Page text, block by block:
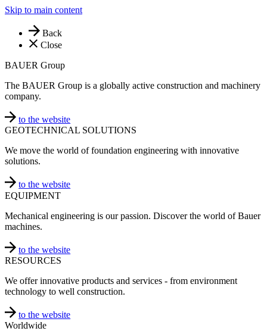
Skip to main content
Back
Close
BAUER Group
The BAUER Group is a globally active construction and machinery
company.
to the website
GEOTECHNICAL SOLUTIONS
We move the world of foundation engineering with innovative
solutions.
to the website
EQUIPMENT
Mechanical engineering is our passion. Discover the world of Bauer
machines.
to the website
RESOURCES
We offer innovative products and services - from environment
technology to well construction.
to the website
Worldwide